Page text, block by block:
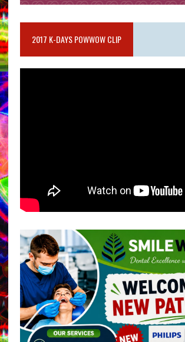
2017 K-DAYS POWWOW CLIP